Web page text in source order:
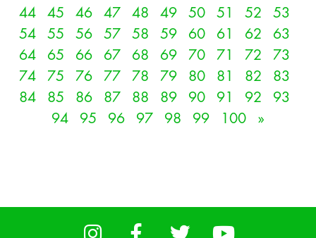
44
45 46 47 48 49 50 51 52
53
54
55 56 57 58 59 60 61 62
63
64
65 66 67 68 69 70 71 72
73
74
75 76 77 78 79 80 81 82
83
84
85 86 87 88 89 90 91 92
93
94
95 96 97 98 99 100 »